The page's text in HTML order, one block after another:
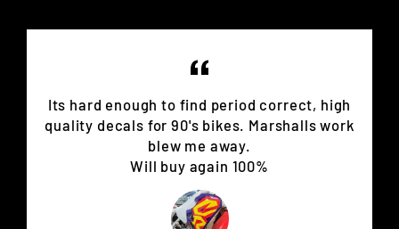
Its hard enough to find period correct, high
quality decals for 90's bikes. Marshalls work
blew me away.
Will buy again 100%